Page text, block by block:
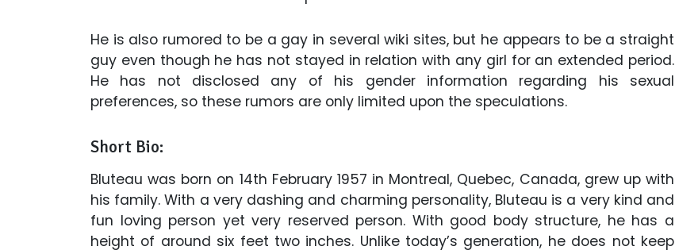
He is also rumored to be a gay in several wiki sites, but he appears to be a straight
guy even though he has not stayed in relation with any girl for an extended period.
He has not disclosed any of his gender information regarding his sexual
preferences, so these rumors are only limited upon the speculations.
Short Bio:
Bluteau was born on 14th February 1957 in Montreal, Quebec, Canada, grew up with
his family. With a very dashing and charming personality, Bluteau is a very kind and
fun loving person yet very reserved person. With good body structure, he has a
height of around six feet two inches. Unlike today’s generation, he does not keep